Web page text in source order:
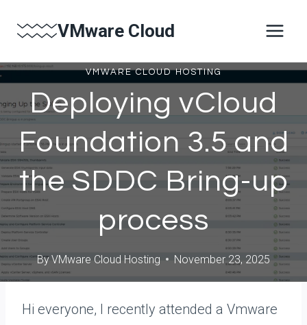
VMware Cloud
VMWARE CLOUD HOSTING
Deploying vCloud
Foundation 3.5 and
the SDDC Bring-up
process
ByVMware Cloud Hosting November 23, 2025
Hi everyone, I recently attended a Vmware